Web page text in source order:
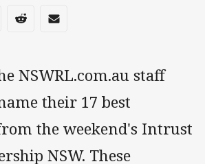
media
via Whats-app
Share via Reddit
Share via Email
NSWRL.com.au staff
their 17 best
the weekend's Intrust
NSW. These